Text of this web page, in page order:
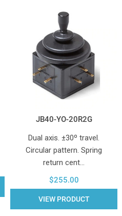
JB40-YO-20R2G
Dual axis. ±30º travel.
Circular pattern. Spring
return cent…
$255.00
VIEW PRODUCT